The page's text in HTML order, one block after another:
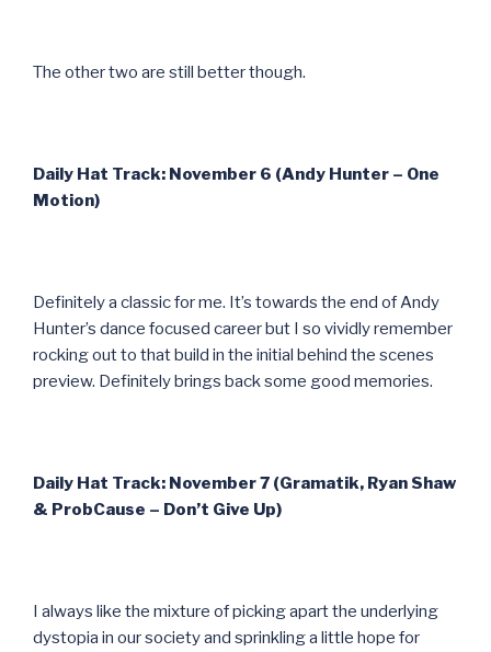
The other two are still better though.
Daily Hat Track: November 6 (Andy Hunter – One
Motion)
Definitely a classic for me. It’s towards the end of Andy
Hunter’s dance focused career but I so vividly remember
rocking out to that build in the initial behind the scenes
preview. Definitely brings back some good memories.
Daily Hat Track: November 7 (Gramatik, Ryan Shaw
& ProbCause – Don’t Give Up)
I always like the mixture of picking apart the underlying
dystopia in our society and sprinkling a little hope for